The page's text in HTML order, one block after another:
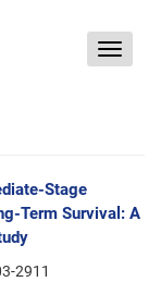
Toggle
Stage
Term Survival: A
2911